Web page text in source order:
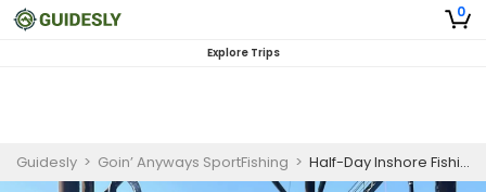
0
Explore Trips
Guidesly > Goin’ Anyways SportFishing > Half-Day Inshore Fishing Charter Norfolk VA for Cobia, Red Drum, and Spanish Mackerel